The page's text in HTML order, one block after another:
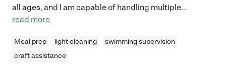
all ages, and I am capable of handling multiple...
read more
Meal prep light cleaning
swimming supervision
craft assistance